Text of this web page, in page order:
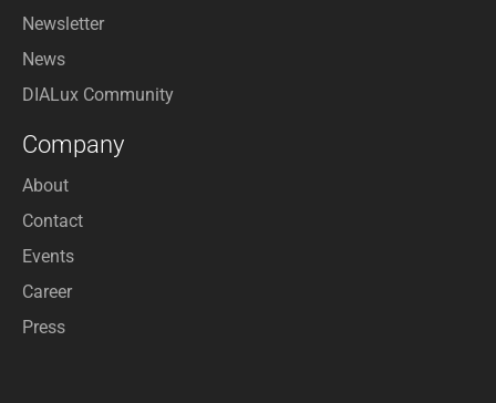
Newsletter
News
DIALux Community
Company
About
Contact
Events
Career
Press